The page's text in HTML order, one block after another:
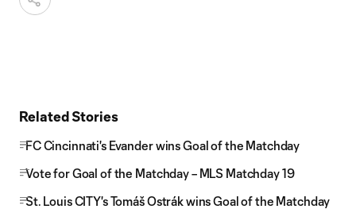
Related Stories
FC Cincinnati's Evander wins Goal of the Matchday
Vote for Goal of the Matchday – MLS Matchday 19
St. Louis CITY's Tomáš Ostrák wins Goal of the Matchday